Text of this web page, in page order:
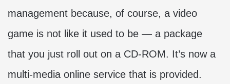
management because, of course, a video
game is not like it used to be — a package
that you just roll out on a CD-ROM. It’s now a
multi-media online service that is provided.